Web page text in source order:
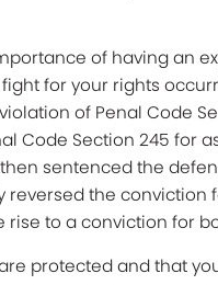
of having an
for your rights
of Penal Code
Code Section 245 for
sentenced the
reversed the conviction
to a conviction for
protected and that